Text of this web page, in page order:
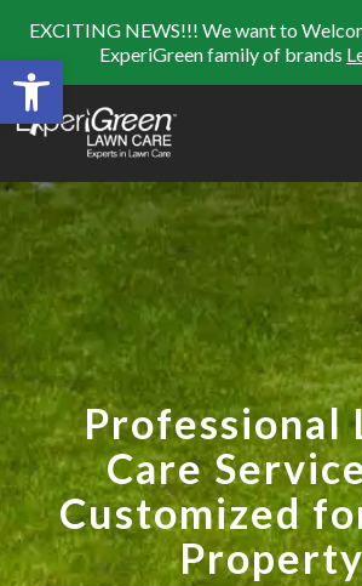
Open toolbar
EXCITING NEWS!!! We want to
ExperiGreen family of brands
Professional
Care
Customized